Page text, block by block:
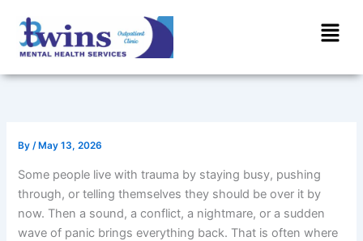
content
Menu
By/ May 13, 2026
Some people live with trauma by staying busy, pushing
through, or telling themselves they should be over it by
now. Then a sound, a conflict, a nightmare, or a sudden
wave of panic brings everything back. That is often where